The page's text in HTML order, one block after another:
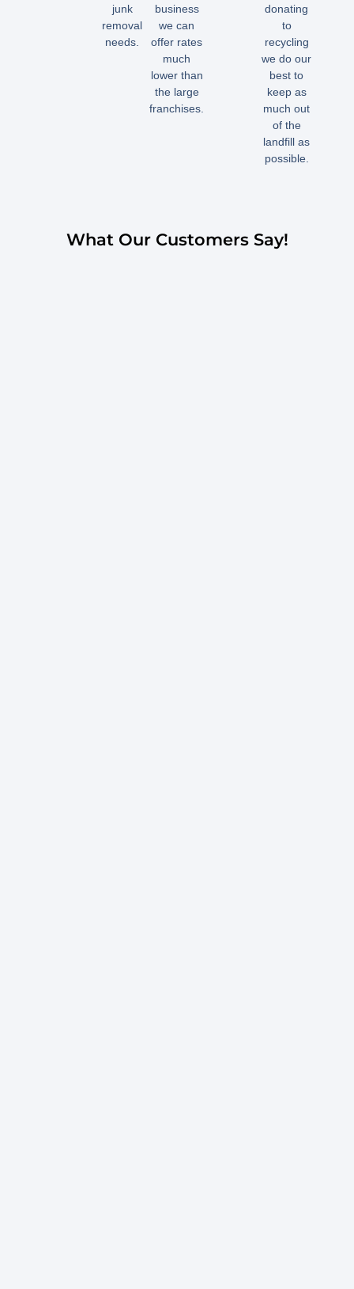
junk
removal
needs.
business
we can
offer rates
much
lower than
the large
franchises.
donating
to
recycling
we do our
best to
keep as
much out
of the
landfill as
possible.
What Our Customers Say!